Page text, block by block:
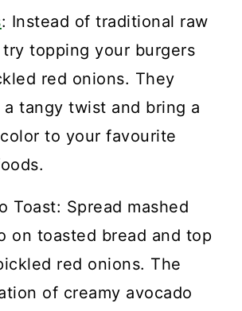
: Instead of traditional raw
topping your burgers
red onions. They
a tangy twist and bring a
to your favourite
Toast: Spread mashed
on toasted bread and top
red onions. The
of creamy avocado